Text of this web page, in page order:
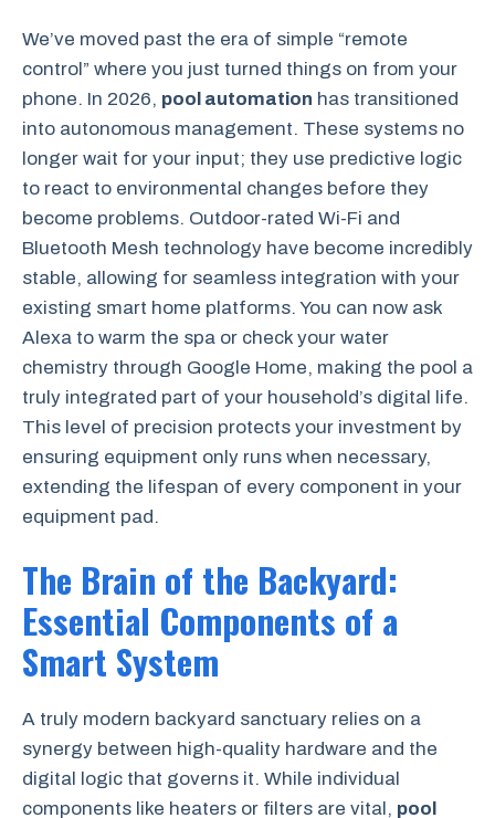
We’ve moved past the era of simple “remote
control” where you just turned things on from your
phone. In 2026, pool automation has transitioned
into autonomous management. These systems no
longer wait for your input; they use predictive logic
to react to environmental changes before they
become problems. Outdoor-rated Wi-Fi and
Bluetooth Mesh technology have become incredibly
stable, allowing for seamless integration with your
existing smart home platforms. You can now ask
Alexa to warm the spa or check your water
chemistry through Google Home, making the pool a
truly integrated part of your household’s digital life.
This level of precision protects your investment by
ensuring equipment only runs when necessary,
extending the lifespan of every component in your
equipment pad.
The Brain of the Backyard:
Essential Components of a
Smart System
A truly modern backyard sanctuary relies on a
synergy between high-quality hardware and the
digital logic that governs it. While individual
components like heaters or filters are vital, pool